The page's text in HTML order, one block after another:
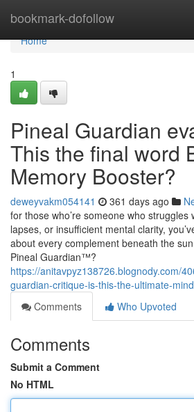
bookmark-dofollow
Home
Home
1
Pineal Guardian
This the final word
Memory Booster?
deweyvakm054141 361 days ago
for those who’re someone who
lapses, or insufficient mental clarity,
about every complement beneath the
Pineal Guardian™?
https://anitavpyz138726.blognody.com/
guardian-critique-is-this-the-ultimate-
Comments
Who Upvoted
Comments
Submit a Comment
No HTML